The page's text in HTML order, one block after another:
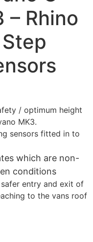
– Rhino
/ optimum height
MK3.
sensors fitted in to
which are non-
conditions
entry and exit of
to the vans roof